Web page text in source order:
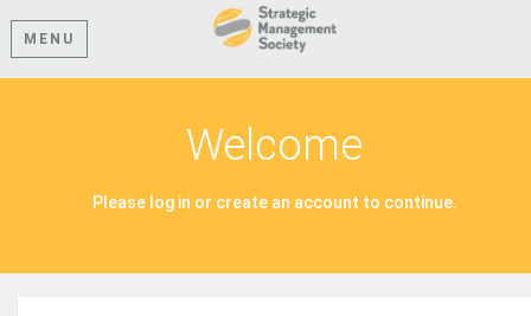
MENU
Welcome
Please log in or create an account to continue.